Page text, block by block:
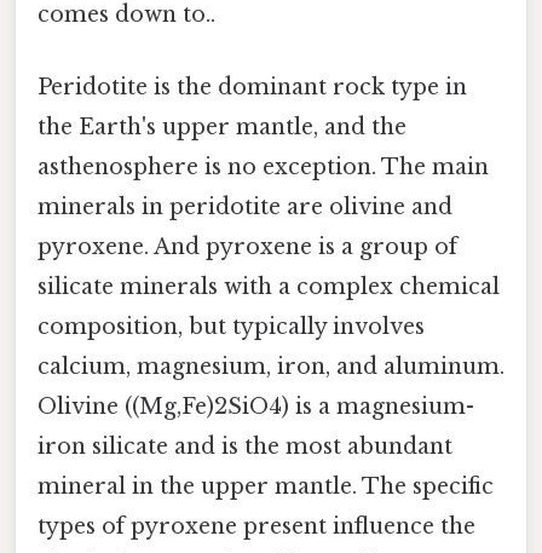
comes down to..
Peridotite is the dominant rock type in
the Earth's upper mantle, and the
asthenosphere is no exception. The main
minerals in peridotite are olivine and
pyroxene. And pyroxene is a group of
silicate minerals with a complex chemical
composition, but typically involves
calcium, magnesium, iron, and aluminum.
Olivine ((Mg,Fe)2SiO4) is a magnesium-
iron silicate and is the most abundant
mineral in the upper mantle. The specific
types of pyroxene present influence the